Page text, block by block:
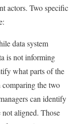
actors. Two specific
data system
is not informing
what parts of the
comparing the two
can identify
not aligned. Those